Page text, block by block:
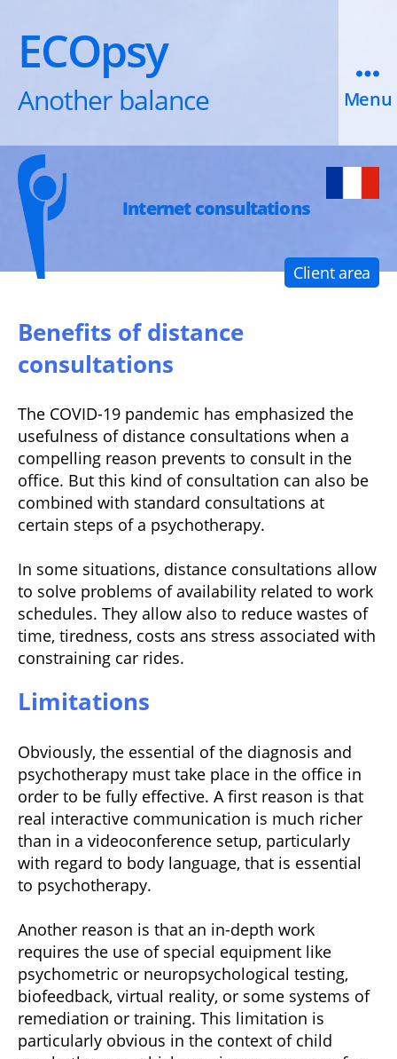
ECOpsy
Another balance Menu
Client area
Internet consultations
Benefits of distance
consultations
The COVID-19 pandemic has emphasized the
usefulness of distance consultations when a
compelling reason prevents to consult in the
office. But this kind of consultation can also be
combined with standard consultations at
certain steps of a psychotherapy.
In some situations, distance consultations allow
to solve problems of availability related to work
schedules. They allow also to reduce wastes of
time, tiredness, costs ans stress associated with
constraining car rides.
Limitations
Obviously, the essential of the diagnosis and
psychotherapy must take place in the office in
order to be fully effective. A first reason is that
real interactive communication is much richer
than in a videoconference setup, particularly
with regard to body language, that is essential
to psychotherapy.
Another reason is that an in-depth work
requires the use of special equipment like
psychometric or neuropsychological testing,
biofeedback, virtual reality, or some systems of
remediation or training. This limitation is
particularly obvious in the context of child